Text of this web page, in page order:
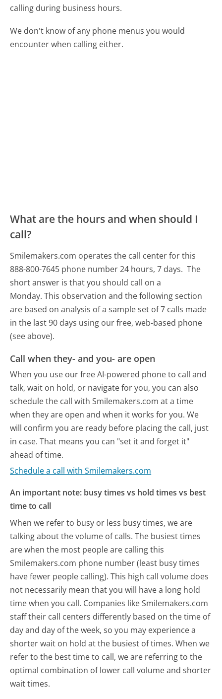
calling during business hours.
We don't know of any phone menus you would
encounter when calling either.
What are the hours and when should I
call?
Smilemakers.com operates the call center for this
888-800-7645 phone number 24 hours, 7 days. The
short answer is that you should call on a
Monday. This observation and the following section
are based on analysis of a sample set of 7 calls made
in the last 90 days using our free, web-based phone
(see above).
Call when they- and you- are open
When you use our free AI-powered phone to call and
talk, wait on hold, or navigate for you, you can also
schedule the call with Smilemakers.com at a time
when they are open and when it works for you. We
will confirm you are ready before placing the call, just
in case. That means you can "set it and forget it"
ahead of time.
Schedule a call with Smilemakers.com
An important note: busy times vs hold times vs best
time to call
When we refer to busy or less busy times, we are
talking about the volume of calls. The busiest times
are when the most people are calling this
Smilemakers.com phone number (least busy times
have fewer people calling). This high call volume does
not necessarily mean that you will have a long hold
time when you call. Companies like Smilemakers.com
staff their call centers differently based on the time of
day and day of the week, so you may experience a
shorter wait on hold at the busiest of times. When we
refer to the best time to call, we are referring to the
optimal combination of lower call volume and shorter
wait times.